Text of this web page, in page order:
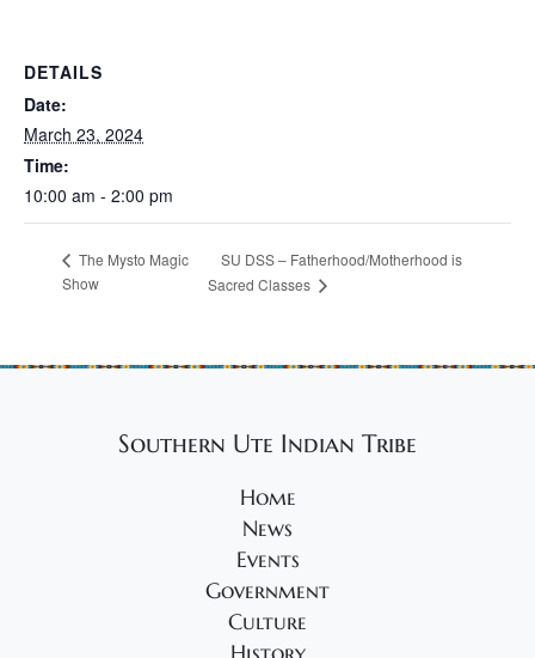
DETAILS
Date:
March 23, 2024
Time:
10:00 am - 2:00 pm
The Mysto Magic
Show
SU DSS – Fatherhood/Motherhood is
Sacred Classes
Southern Ute Indian Tribe
Home
News
Events
Government
Culture